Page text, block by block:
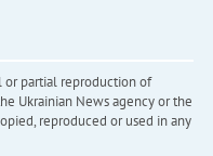
partial reproduction of
Ukrainian News agency or the
reproduced or used in any